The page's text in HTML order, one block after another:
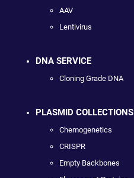
AAV
Lentivirus
DNA SERVICE
Cloning Grade DNA
PLASMID COLLECTIONS
Chemogenetics
CRISPR
Empty Backbones